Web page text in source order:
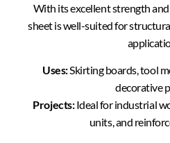
With its excellent strength
sheet is well-suited for
Uses:Skirting boards, tool
decorative
Projects:Ideal for industrial
units, and